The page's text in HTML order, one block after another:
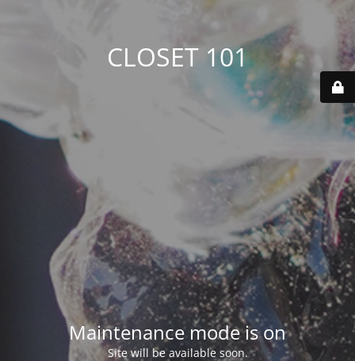
CLOSET 101
Maintenance mode is on
Site will be available soon.